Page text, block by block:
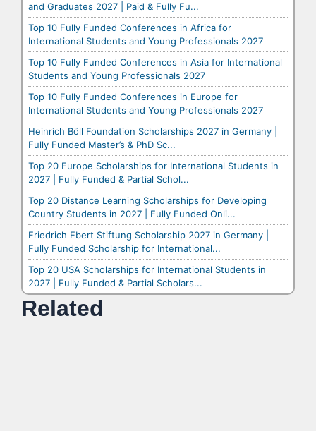
and Graduates 2027 | Paid & Fully Fu...
Top 10 Fully Funded Conferences in Africa for
International Students and Young Professionals 2027
Top 10 Fully Funded Conferences in Asia for International
Students and Young Professionals 2027
Top 10 Fully Funded Conferences in Europe for
International Students and Young Professionals 2027
Heinrich Böll Foundation Scholarships 2027 in Germany |
Fully Funded Master’s & PhD Sc...
Top 20 Europe Scholarships for International Students in
2027 | Fully Funded & Partial Schol...
Top 20 Distance Learning Scholarships for Developing
Country Students in 2027 | Fully Funded Onli...
Friedrich Ebert Stiftung Scholarship 2027 in Germany |
Fully Funded Scholarship for International...
Top 20 USA Scholarships for International Students in
2027 | Fully Funded & Partial Scholars...
Related